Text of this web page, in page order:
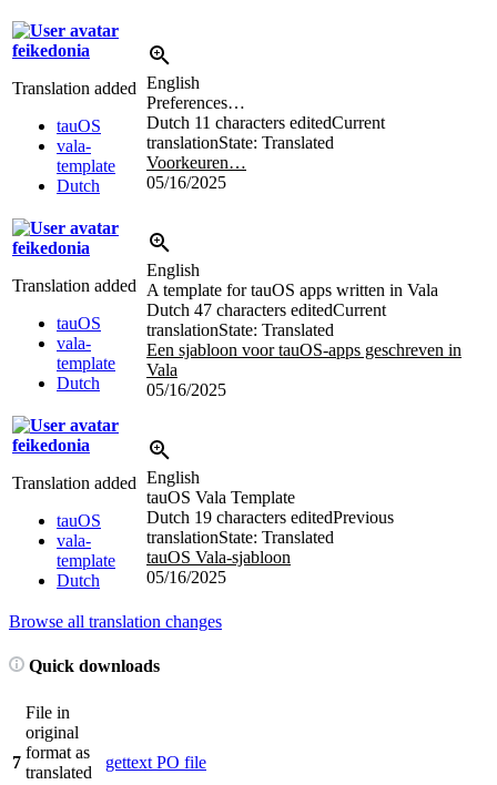
feikedonia
Translation added
tauOS
vala-
template
Dutch
English
Preferences…
Dutch 11 characters editedCurrent
translationState: Translated
Voorkeuren…
05/16/2025
feikedonia
Translation added
tauOS
vala-
template
Dutch
English
A template for tauOS apps written in Vala
Dutch 47 characters editedCurrent
translationState: Translated
Een sjabloon voor tauOS-apps geschreven in
Vala
05/16/2025
feikedonia
Translation added
tauOS
vala-
template
Dutch
English
tauOS Vala Template
Dutch 19 characters editedPrevious
translationState: Translated
tauOS Vala-sjabloon
05/16/2025
Browse all translation changes
Quick downloads
7
File in
original
format as
translated
gettext PO file